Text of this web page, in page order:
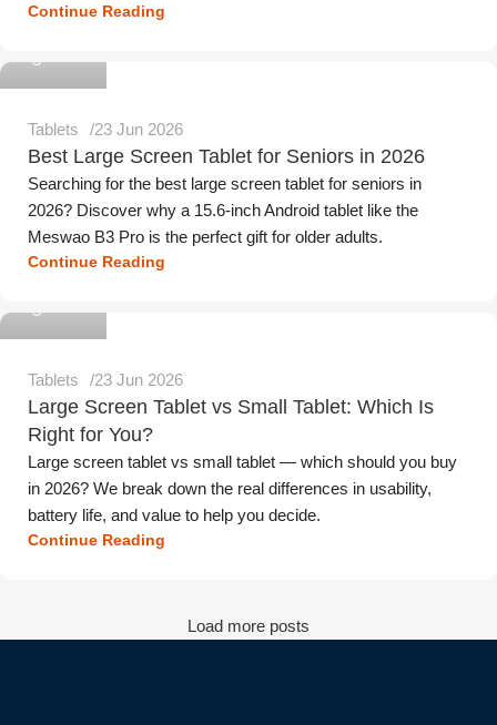
Continue Reading
Tablets 23 Jun 2026
Best Large Screen Tablet for Seniors in 2026
Searching for the best large screen tablet for seniors in
2026? Discover why a 15.6-inch Android tablet like the
Meswao B3 Pro is the perfect gift for older adults.
Continue Reading
Tablets 23 Jun 2026
Large Screen Tablet vs Small Tablet: Which Is
Right for You?
Large screen tablet vs small tablet — which should you buy
in 2026? We break down the real differences in usability,
battery life, and value to help you decide.
Continue Reading
Load more posts